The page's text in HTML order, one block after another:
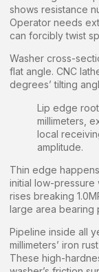
shows resistance
Operator needs
can forcibly twist
Washer cross-
flat angle. CNC
degrees’ tilting
Lip edge
millimeters,
local
amplitude.
Thin edge
initial low-pressure
rises breaking
large area bearing
Pipeline inside all
millimeters’ iron
These high-